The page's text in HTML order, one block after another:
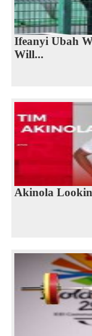
Ifeanyi Ubah
Will...
Akinola